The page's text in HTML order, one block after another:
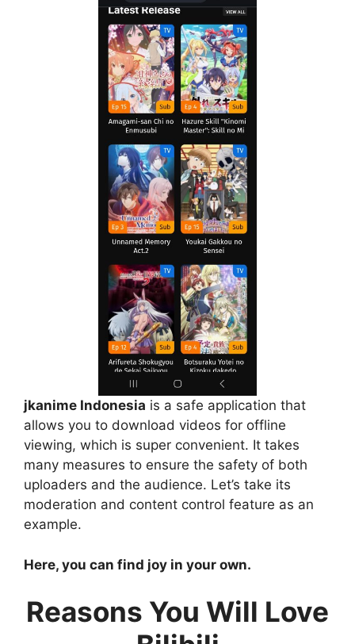
jkanime Indonesia is a safe application that
allows you to download videos for offline
viewing, which is super convenient. It takes
many measures to ensure the safety of both
uploaders and the audience. Let’s take its
moderation and content control feature as an
example.
Here, you can find joy in your own.
Reasons You Will Love